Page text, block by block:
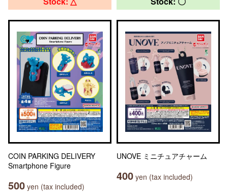
COIN PARKING DELIVERY
Smartphone Figure
500 yen (tax included)
UNOVE ミニチュアチャーム
400 yen (tax included)